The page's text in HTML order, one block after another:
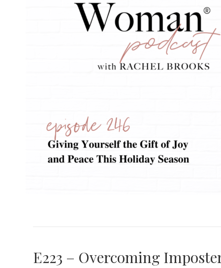
E223 – Overcoming